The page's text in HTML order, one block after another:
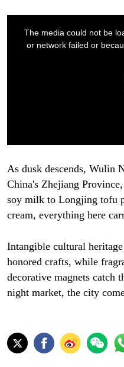
As dusk descends, Wulin
China's Zhejiang
soy milk to Longjing tofu
cream, everything here
Intangible cultural
honored crafts, while
decorative magnets catch
night market, the city